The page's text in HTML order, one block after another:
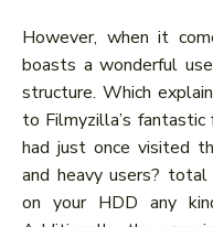
However, when it
boasts a wonderful
structure. Which
to Filmyzilla’s
had just once visited
and heavy users?
on your HDD any